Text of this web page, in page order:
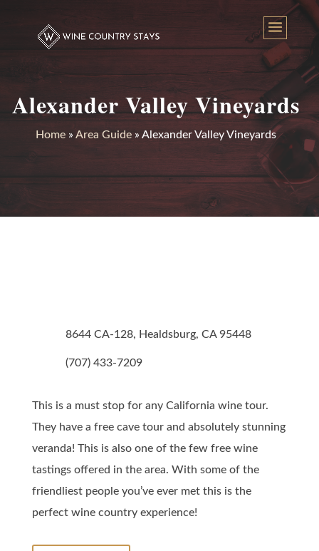
Alexander Valley Vineyards
Home » Area Guide » Alexander Valley Vineyards
8644 CA-128, Healdsburg, CA 95448
(707) 433-7209
This is a must stop for any California wine tour.
They have a free cave tour and absolutely stunning
veranda! This is also one of the few free wine
tastings offered in the area. With some of the
friendliest people you’ve ever met this is the
perfect wine country experience!